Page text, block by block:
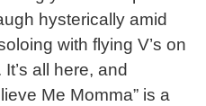
hysterically amid
with flying V’s on
all here, and
Me Momma” is a